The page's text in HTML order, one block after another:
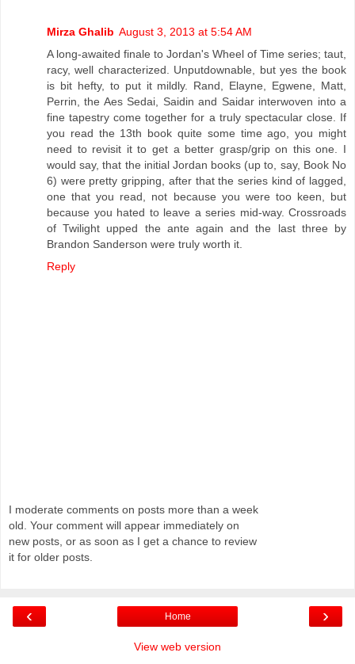
Mirza Ghalib August 3, 2013 at 5:54 AM
A long-awaited finale to Jordan's Wheel of Time series; taut,
racy, well characterized. Unputdownable, but yes the book
is bit hefty, to put it mildly. Rand, Elayne, Egwene, Matt,
Perrin, the Aes Sedai, Saidin and Saidar interwoven into a
fine tapestry come together for a truly spectacular close. If
you read the 13th book quite some time ago, you might
need to revisit it to get a better grasp/grip on this one. I
would say, that the initial Jordan books (up to, say, Book No
6) were pretty gripping, after that the series kind of lagged,
one that you read, not because you were too keen, but
because you hated to leave a series mid-way. Crossroads
of Twilight upped the ante again and the last three by
Brandon Sanderson were truly worth it.
Reply
I moderate comments on posts more than a week
old. Your comment will appear immediately on
new posts, or as soon as I get a chance to review
it for older posts.
‹ ›
Home
View web version